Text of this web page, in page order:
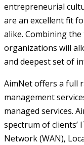
entrepreneurial
are an excellent fit
alike. Combining
organizations will
and deepest set of
AimNet offers a full
management
managed services.
spectrum of clients’
Network (WAN),